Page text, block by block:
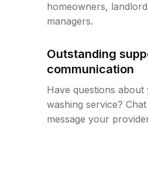
homeowners,
managers.
Outstanding
communication
Have questions
washing service?
message your